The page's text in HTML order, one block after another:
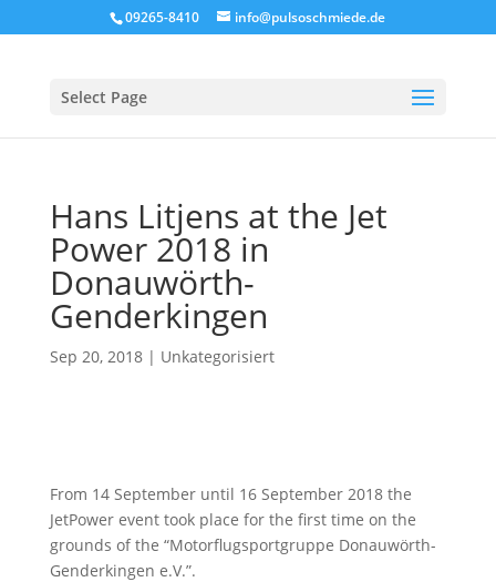
09265-8410 info@pulsoschmiede.de
Select Page
Hans Litjens at the Jet
Power 2018 in
Donauwörth-
Genderkingen
Sep 20, 2018| Unkategorisiert
From 14 September until 16 September 2018 the
JetPower event took place for the first time on the
grounds of the “Motorflugsportgruppe Donauwörth-
Genderkingen e.V.”.